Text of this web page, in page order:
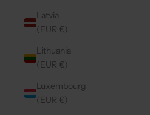
Latvia
(EUR €)
Lithuania
(EUR €)
Luxembourg
(EUR €)